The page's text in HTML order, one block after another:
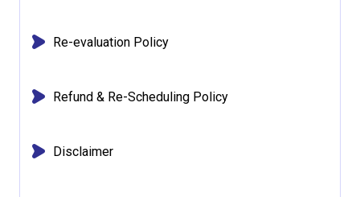
Re-evaluation Policy
Refund & Re-Scheduling Policy
Disclaimer